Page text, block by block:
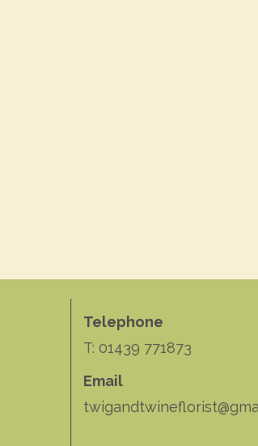
Telephone
T: 01439 771873
Email